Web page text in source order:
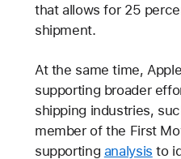
that allows for 25
shipment.
At the same time,
supporting broader
shipping industries,
member of the First
supporting analysis to